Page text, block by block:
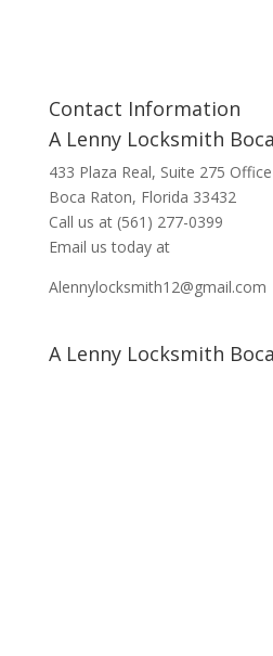
Contact Information
A Lenny Locksmith
433 Plaza Real, Suite 275
Boca Raton, Florida 33432
Call us at (561) 277-0399
Email us today at
Alennylocksmith12@gmail.com
A Lenny Locksmith